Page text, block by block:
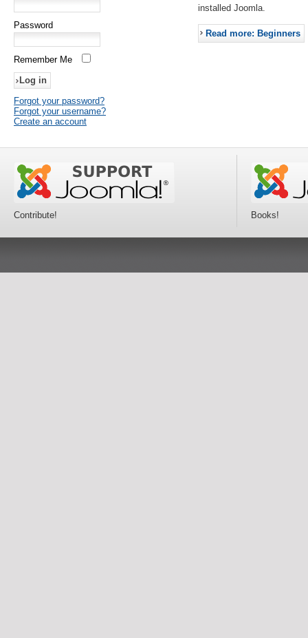
Password
Remember Me
Forgot your password?
Forgot your username?
Create an account
installed Joomla.
Read more: Beginners
Contribute! Books!